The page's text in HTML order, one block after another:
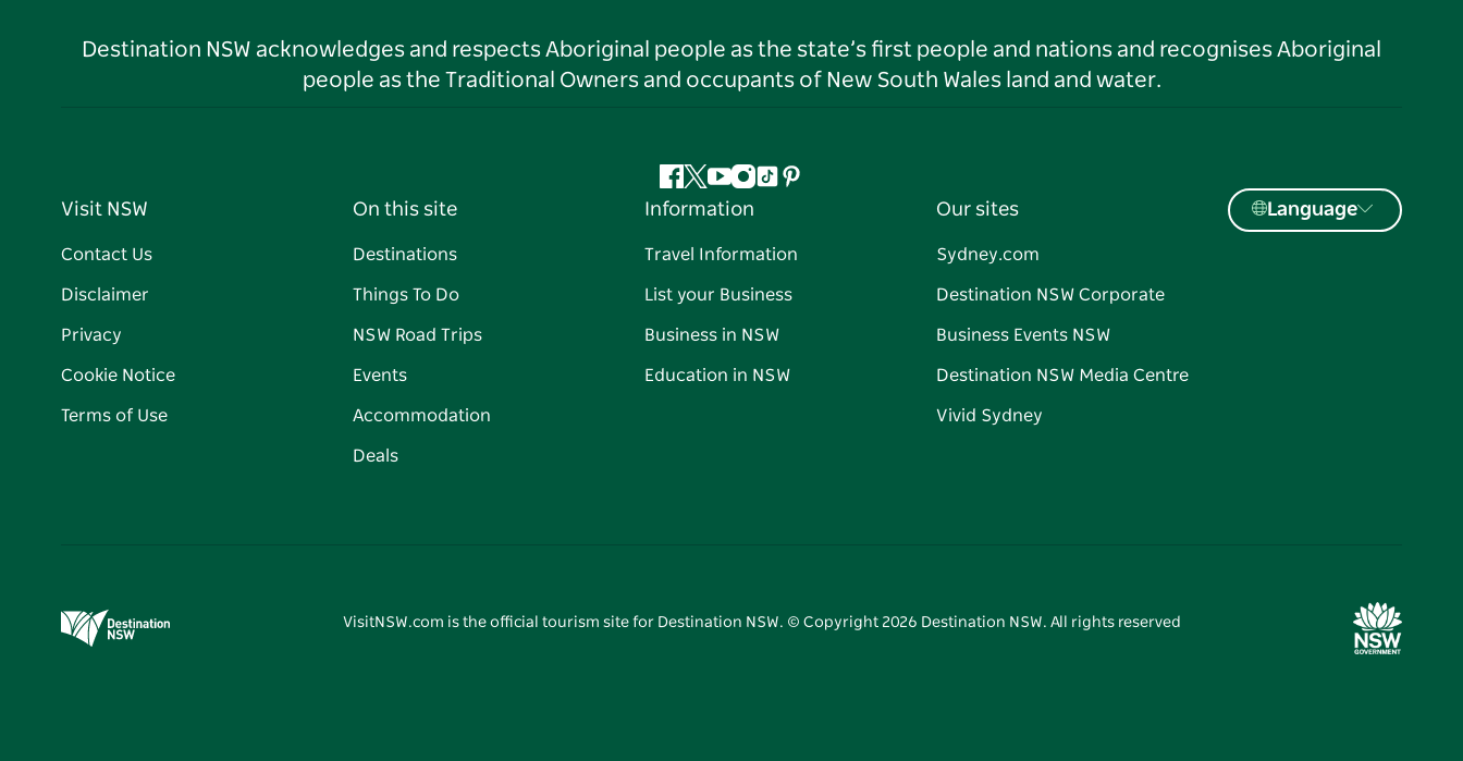
Destination NSW acknowledges and respects Aboriginal people as the state’s first people and nations and recognises Aboriginal
people as the Traditional Owners and occupants of New South Wales land and water.
Facebook
Twitter
YouTube
Instagram
TiktokPinterest
Visit NSW
Contact Us
Disclaimer
Privacy
Cookie Notice
Terms of Use
On this site
Destinations
Things To Do
NSW Road Trips
Events
Accommodation
Deals
Information
Travel Information
List your Business
Business in NSW
Education in NSW
Our sites
Sydney.com
Destination NSW Corporate
Business Events NSW
Destination NSW Media Centre
Vivid Sydney
Language
VisitNSW.com is the official tourism site for Destination NSW. © Copyright 2026 Destination NSW. All rights reserved